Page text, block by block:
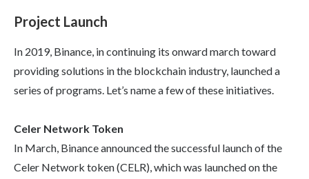
Project Launch
In 2019, Binance, in continuing its onward march toward
providing solutions in the blockchain industry, launched a
series of programs. Let’s name a few of these initiatives.
Celer Network Token
In March, Binance announced the successful launch of the
Celer Network token (CELR), which was launched on the